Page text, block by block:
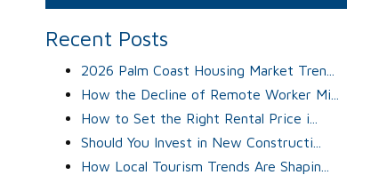
Recent Posts
2026 Palm Coast Housing Market Tren...
How the Decline of Remote Worker Mi...
How to Set the Right Rental Price i...
Should You Invest in New Constructi...
How Local Tourism Trends Are Shapin...